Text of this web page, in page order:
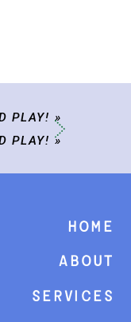
PLAY! »
PLAY! »
Home
About
Services